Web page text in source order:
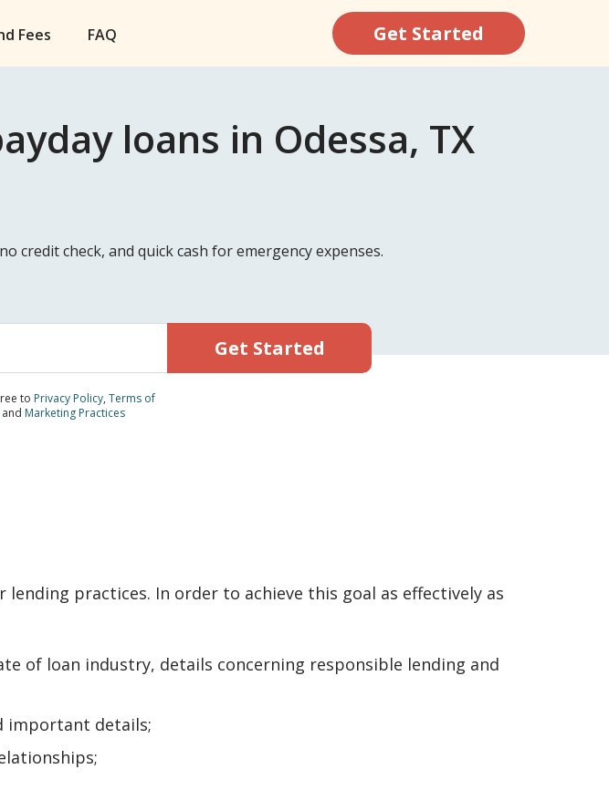
Fees FAQ Get Started
loans in Odessa, TX
credit check, and quick cash for emergency expenses.
Get Started
to Privacy Policy, Terms of
and Marketing Practices
practices. In order to achieve this goal as effectively as
of loan industry, details concerning responsible lending and
important details;